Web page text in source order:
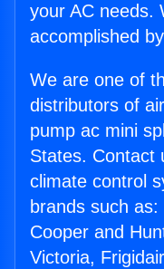
your AC needs.
accomplished
We are one of
distributors of
pump ac mini
States. Contact
climate control
brands such
Cooper and
Victoria,